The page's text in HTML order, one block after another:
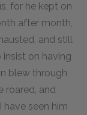
for he kept on
after month,
and still
on having
blew through
roared, and
seen him